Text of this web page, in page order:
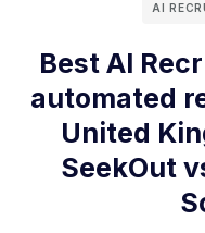
AI
Best AI
automated
United
SeekOut